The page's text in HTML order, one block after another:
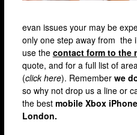
Fulham
Hackney
Hammersmith
Harrow
Islington
evan issues your may be
only one step away from the
use the contact form to the
quote, and for a full list of
(click here). Remember we
so why not drop us a line or
the bestmobile Xbox
London.